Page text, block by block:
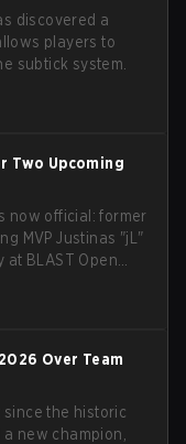
discovered a
players to
subtick system.
Two Upcoming
now official: former
MVP Justinas "jL"
at BLAST Open
"Finally I don't
in the process.
Over Team
the historic
new champion,